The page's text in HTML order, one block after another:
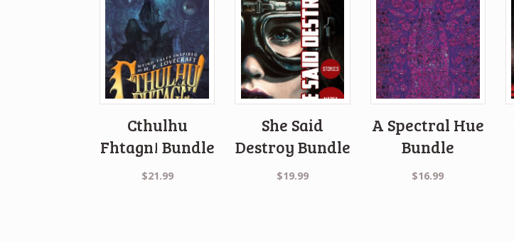
Cthulhu
Fhtagn! Bundle
$21.99
She Said
Destroy Bundle
$19.99
A Spectral Hue
Bundle
$16.99